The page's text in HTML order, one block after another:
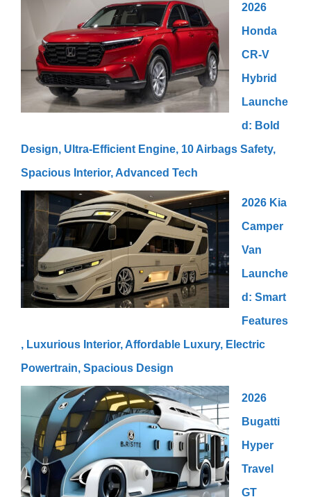
2026
Honda
CR-V
Hybrid
Launche
d: Bold
Design, Ultra-Efficient Engine, 10 Airbags Safety,
Spacious Interior, Advanced Tech
2026 Kia
Camper
Van
Launche
d: Smart
Features
, Luxurious Interior, Affordable Luxury, Electric
Powertrain, Spacious Design
2026
Bugatti
Hyper
Travel
GT